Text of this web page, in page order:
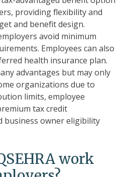
providing flexibility and
and benefit design.
avoid minimum
Employees can also
health insurance plan.
advantages but may only
organizations due to
limits, employee
tax credit
business owner eligibility
work